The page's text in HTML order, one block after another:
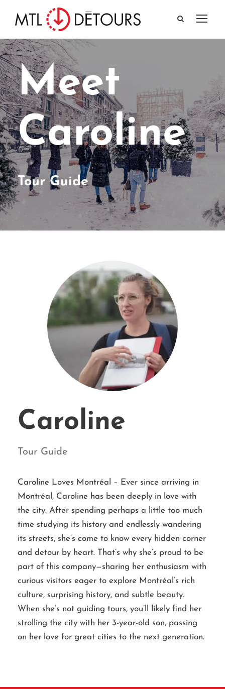
Meet
Caroline
Tour Guide
Caroline
Tour Guide
Caroline Loves Montréal – Ever since arriving in
Montréal, Caroline has been deeply in love with
the city. After spending perhaps a little too much
time studying its history and endlessly wandering
its streets, she’s come to know every hidden corner
and detour by heart. That’s why she’s proud to be
part of this company—sharing her enthusiasm with
curious visitors eager to explore Montréal’s rich
culture, surprising history, and subtle beauty.
When she’s not guiding tours, you’ll likely find her
strolling the city with her 3-year-old son, passing
on her love for great cities to the next generation.